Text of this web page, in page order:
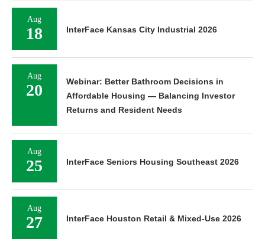
Aug
18 InterFace Kansas City Industrial 2026
Aug
20
Webinar: Better Bathroom Decisions in
Affordable Housing — Balancing Investor
Returns and Resident Needs
Aug
25 InterFace Seniors Housing Southeast 2026
Aug
27 InterFace Houston Retail & Mixed-Use 2026